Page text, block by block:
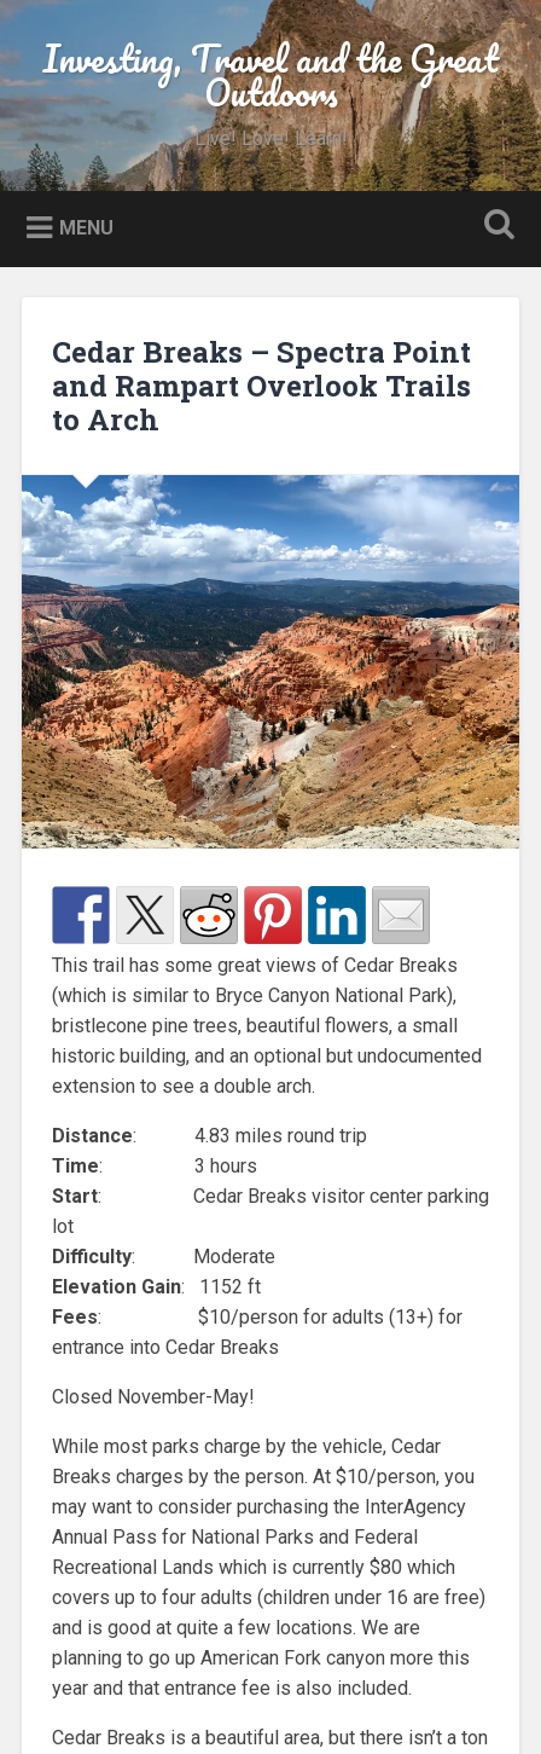
Skip
content
SearchInvesting, Travel and the Great
Outdoors
Live! Love! Learn!
MENU
Cedar Breaks – Spectra Point
and Rampart Overlook Trails
to Arch
This trail has some great views of Cedar Breaks
(which is similar to Bryce Canyon National Park),
bristlecone pine trees, beautiful flowers, a small
historic building, and an optional but undocumented
extension to see a double arch.
Distance: 4.83 miles round trip
Time: 3 hours
Start: Cedar Breaks visitor center parking
lot
Difficulty: Moderate
Elevation Gain: 1152 ft
Fees: $10/person for adults (13+) for
entrance into Cedar Breaks
Closed November-May!
While most parks charge by the vehicle, Cedar
Breaks charges by the person. At $10/person, you
may want to consider purchasing the InterAgency
Annual Pass for National Parks and Federal
Recreational Lands which is currently $80 which
covers up to four adults (children under 16 are free)
and is good at quite a few locations. We are
planning to go up American Fork canyon more this
year and that entrance fee is also included.
Cedar Breaks is a beautiful area, but there isn’t a ton